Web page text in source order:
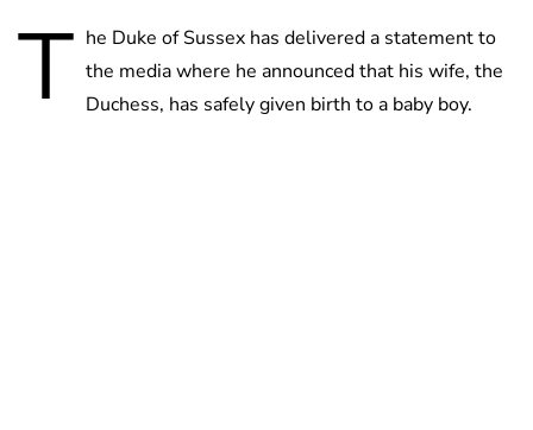
T he Duke of Sussex has delivered a statement to
the media where he announced that his wife, the
Duchess, has safely given birth to a baby boy.